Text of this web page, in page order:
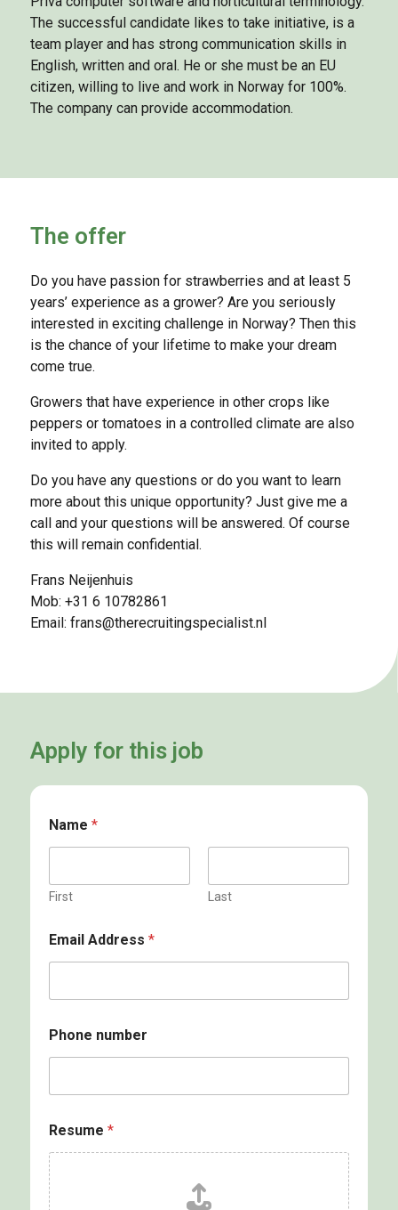
The successful candidate likes to take initiative, is a
team player and has strong communication skills in
English, written and oral. He or she must be an EU
citizen, willing to live and work in Norway for 100%.
The company can provide accommodation.
The offer
Do you have passion for strawberries and at least 5
years’ experience as a grower? Are you seriously
interested in exciting challenge in Norway? Then this
is the chance of your lifetime to make your dream
come true.
Growers that have experience in other crops like
peppers or tomatoes in a controlled climate are also
invited to apply.
Do you have any questions or do you want to learn
more about this unique opportunity? Just give me a
call and your questions will be answered. Of course
this will remain confidential.
Frans Neijenhuis
Mob: +31 6 10782861
Email: frans@therecruitingspecialist.nl
Apply for this job
Name *
First Last
Email Address *
Phone number
Resume *